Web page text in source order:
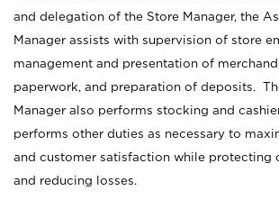
and delegation of the Store Manager, the
Manager assists with supervision of store
management and presentation of
paperwork, and preparation of deposits.
Manager also performs stocking and
performs other duties as necessary to
and customer satisfaction while protecting
and reducing losses.